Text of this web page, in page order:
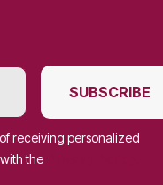
receiving personalized
the
SUBSCRIBE